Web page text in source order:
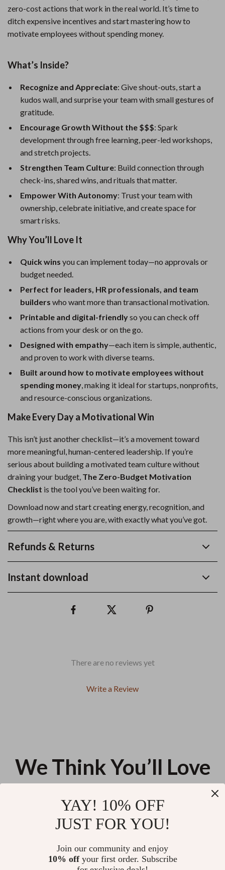
zero-cost actions that work in the real world. It’s time to
ditch expensive incentives and start mastering how to
motivate employees without spending money.
What’s Inside?
Recognize and Appreciate: Give shout-outs, start a
kudos wall, and surprise your team with small gestures of
gratitude.
Encourage Growth Without the $$$: Spark
development through free learning, peer-led workshops,
and stretch projects.
Strengthen Team Culture: Build connection through
check-ins, shared wins, and rituals that matter.
Empower With Autonomy: Trust your team with
ownership, celebrate initiative, and create space for
smart risks.
Why You’ll Love It
Quick wins you can implement today—no approvals or
budget needed.
Perfect for leaders, HR professionals, and team
builders who want more than transactional motivation.
Printable and digital-friendlyso you can check off
actions from your desk or on the go.
Designed with empathy—each item is simple, authentic,
and proven to work with diverse teams.
Built around how to motivate employees without
spending money, making it ideal for startups, nonprofits,
and resource-conscious organizations.
Make Every Day a Motivational Win
This isn’t just another checklist—it’s a movement toward
more meaningful, human-centered leadership. If you’re
serious about building a motivated team culture without
draining your budget, The Zero-Budget Motivation
Checklist is the tool you’ve been waiting for.
Download now and start creating energy, recognition, and
growth—right where you are, with exactly what you’ve got.
Refunds & Returns
Instant download
There are no reviews yet
Write a Review
We Think You’ll Love
Guide to Setting Meaningful
Goals for Unity, Connection, and
Confidence | A Practical Guide
together for Designers,
Creators & Style Enthusiasts
A Clear Guide to Body
YAY! 10% OFF
JUST FOR YOU!
Join our community and enjoy
10% offyour first order. Subscribe